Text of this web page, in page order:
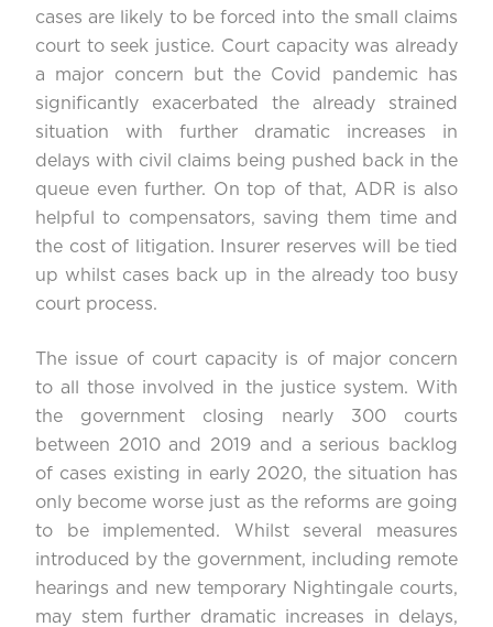
cases are likely to be forced into the small claims
court to seek justice. Court capacity was already
a major concern but the Covid pandemic has
significantly exacerbated the already strained
situation with further dramatic increases in
delays with civil claims being pushed back in the
queue even further. On top of that, ADR is also
helpful to compensators, saving them time and
the cost of litigation. Insurer reserves will be tied
up whilst cases back up in the already too busy
court process.
The issue of court capacity is of major concern
to all those involved in the justice system. With
the government closing nearly 300 courts
between 2010 and 2019 and a serious backlog
of cases existing in early 2020, the situation has
only become worse just as the reforms are going
to be implemented. Whilst several measures
introduced by the government, including remote
hearings and new temporary Nightingale courts,
may stem further dramatic increases in delays,